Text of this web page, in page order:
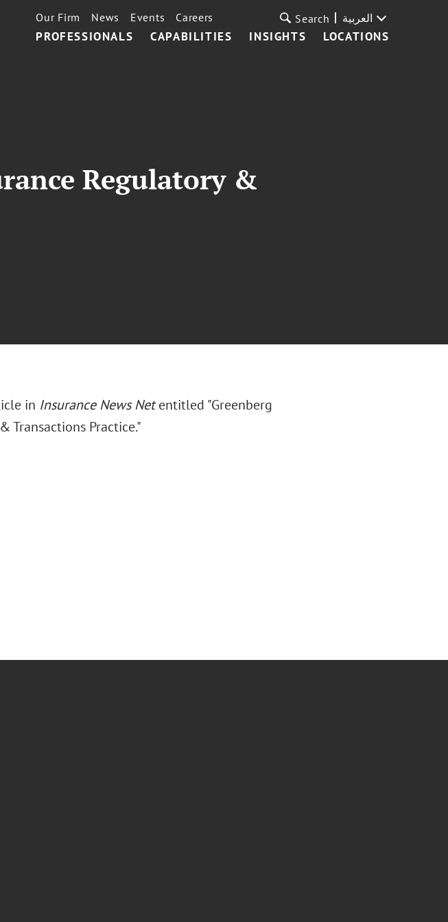
PROFESSIONALS CAPABILITIES INSIGHTS LOCATIONS
Our Firm News Events Careers Search العربية
Regulatory &
in Insurance News Netentitled "Greenberg
Transactions Practice."